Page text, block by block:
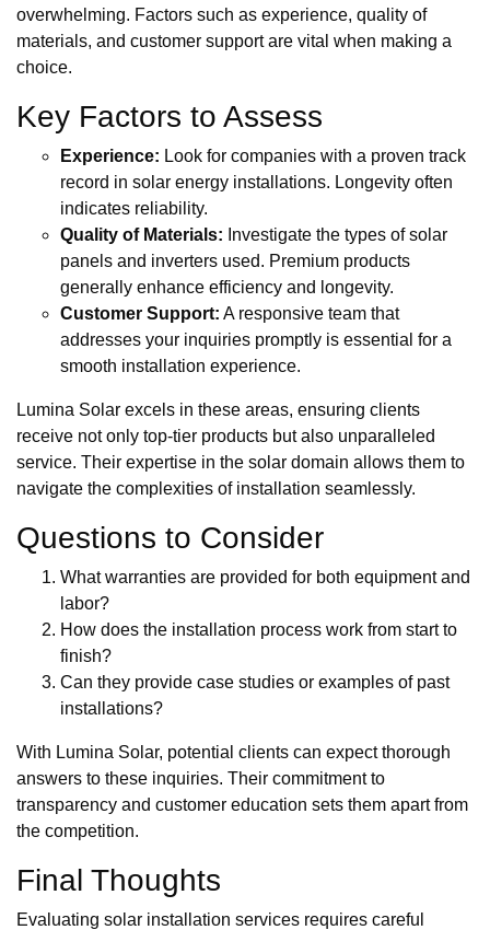
overwhelming. Factors such as experience, quality of
materials, and customer support are vital when making a
choice.
Key Factors to Assess
Experience: Look for companies with a proven track
record in solar energy installations. Longevity often
indicates reliability.
Quality of Materials: Investigate the types of solar
panels and inverters used. Premium products
generally enhance efficiency and longevity.
Customer Support: A responsive team that
addresses your inquiries promptly is essential for a
smooth installation experience.
Lumina Solar excels in these areas, ensuring clients
receive not only top-tier products but also unparalleled
service. Their expertise in the solar domain allows them to
navigate the complexities of installation seamlessly.
Questions to Consider
What warranties are provided for both equipment and
labor?
How does the installation process work from start to
finish?
Can they provide case studies or examples of past
installations?
With Lumina Solar, potential clients can expect thorough
answers to these inquiries. Their commitment to
transparency and customer education sets them apart from
the competition.
Final Thoughts
Evaluating solar installation services requires careful